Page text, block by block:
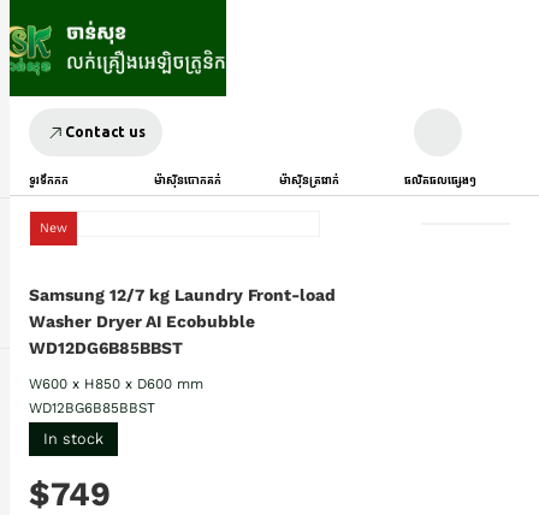
Contact us
ទូរទឹកកក ម៉ាស៊ីនបោកគក់ ម៉ាស៊ីនត្រជាក់ ផលិតផលផ្សេងៗ
New
Samsung 12/7 kg Laundry Front-load
Washer Dryer AI Ecobubble
WD12DG6B85BBST
W600 x H850 x D600 mm
WD12BG6B85BBST
In stock
$749